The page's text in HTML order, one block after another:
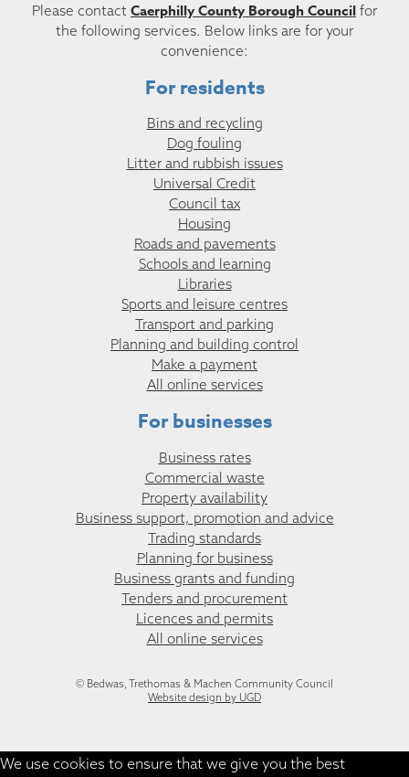
Please contact Caerphilly County Borough Council for
the following services. Below links are for your
convenience:
For residents
Bins and recycling
Dog fouling
Litter and rubbish issues
Universal Credit
Council tax
Housing
Roads and pavements
Schools and learning
Libraries
Sports and leisure centres
Transport and parking
Planning and building control
Make a payment
All online services
For businesses
Business rates
Commercial waste
Property availability
Business support, promotion and advice
Trading standards
Planning for business
Business grants and funding
Tenders and procurement
Licences and permits
All online services
© Bedwas, Trethomas & Machen Community Council
Website design by UGD
We use cookies to ensure that we give you the best